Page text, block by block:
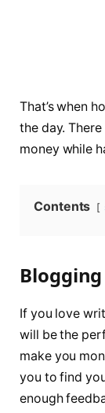
That’s when
the day.
money while
Contents
Blogging
If you love
will be the
make you
you to find
enough